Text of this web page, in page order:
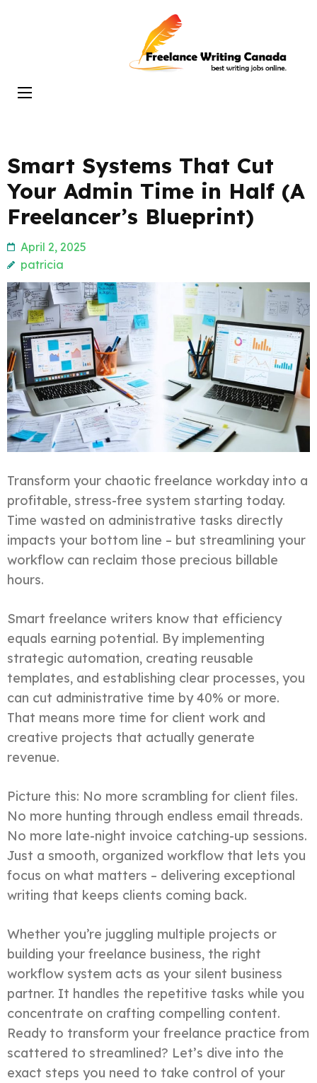
Enter)
Freelance
Writing
Smart Systems That Cut
Your Admin Time in Half (A
Freelancer’s Blueprint)
April 2, 2025
patricia
Transform your chaotic freelance workday into a
profitable, stress-free system starting today.
Time wasted on administrative tasks directly
impacts your bottom line – but streamlining your
workflow can reclaim those precious billable
hours.
Smart freelance writers know that efficiency
equals earning potential. By implementing
strategic automation, creating reusable
templates, and establishing clear processes, you
can cut administrative time by 40% or more.
That means more time for client work and
creative projects that actually generate
revenue.
Picture this: No more scrambling for client files.
No more hunting through endless email threads.
No more late-night invoice catching-up sessions.
Just a smooth, organized workflow that lets you
focus on what matters – delivering exceptional
writing that keeps clients coming back.
Whether you’re juggling multiple projects or
building your freelance business, the right
workflow system acts as your silent business
partner. It handles the repetitive tasks while you
concentrate on crafting compelling content.
Ready to transform your freelance practice from
scattered to streamlined? Let’s dive into the
exact steps you need to take control of your